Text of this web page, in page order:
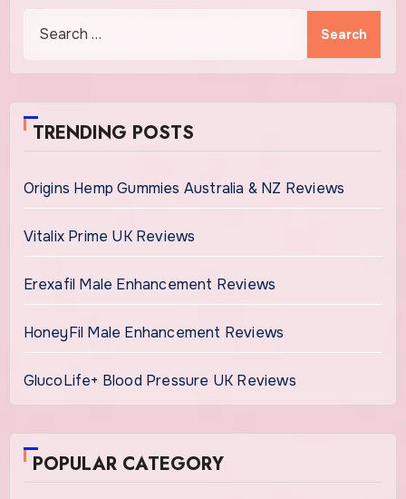
TRENDING POSTS
Origins Hemp Gummies Australia & NZ Reviews
Vitalix Prime UK Reviews
Erexafil Male Enhancement Reviews
HoneyFil Male Enhancement Reviews
GlucoLife+ Blood Pressure UK Reviews
POPULAR CATEGORY